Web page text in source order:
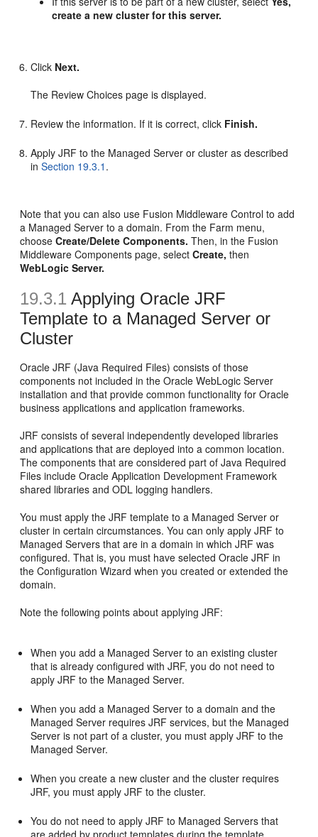
create a new cluster for this server.
Click Next.
The Review Choices page is displayed.
Review the information. If it is correct, click Finish.
Apply JRF to the Managed Server or cluster as described
inSection 19.3.1 .
Note that you can also use Fusion Middleware Control to add
a Managed Server to a domain. From the Farm menu,
chooseCreate/Delete Components. Then, in the Fusion
Middleware Components page, selectCreate, then
WebLogic Server.
19.3.1 Applying Oracle JRF
Template to a Managed Server or
Cluster
Oracle JRF (Java Required Files) consists of those
components not included in the Oracle WebLogic Server
installation and that provide common functionality for Oracle
business applications and application frameworks.
JRF consists of several independently developed libraries
and applications that are deployed into a common location.
The components that are considered part of Java Required
Files include Oracle Application Development Framework
shared libraries and ODL logging handlers.
You must apply the JRF template to a Managed Server or
cluster in certain circumstances. You can only apply JRF to
Managed Servers that are in a domain in which JRF was
configured. That is, you must have selected Oracle JRF in
the Configuration Wizard when you created or extended the
domain.
Note the following points about applying JRF:
When you add a Managed Server to an existing cluster
that is already configured with JRF, you do not need to
apply JRF to the Managed Server.
When you add a Managed Server to a domain and the
Managed Server requires JRF services, but the Managed
Server is not part of a cluster, you must apply JRF to the
Managed Server.
When you create a new cluster and the cluster requires
JRF, you must apply JRF to the cluster.
You do not need to apply JRF to Managed Servers that
are added by product templates during the template